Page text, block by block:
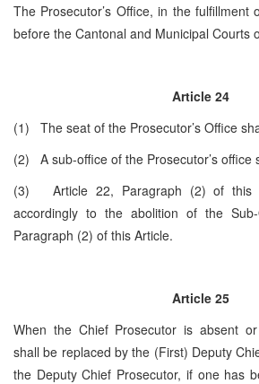
The Prosecutor’s Office, in the fulfillment
before the Cantonal and Municipal Courts
Article 24
(1) The seat of the Prosecutor’s Office
(2) A sub-office of the Prosecutor’s office
(3) Article 22, Paragraph (2) of this
accordingly to the abolition of the
Paragraph (2) of this Article.
Article 25
When the Chief Prosecutor is absent
shall be replaced by the (First) Deputy
the Deputy Chief Prosecutor, if one has